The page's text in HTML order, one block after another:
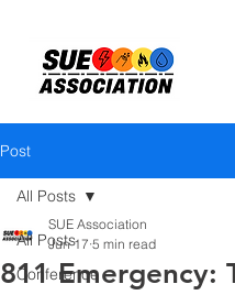
Post
All Posts
Conference
All Posts
811 Emergency:
SUE Association
Jun 17 5 min read